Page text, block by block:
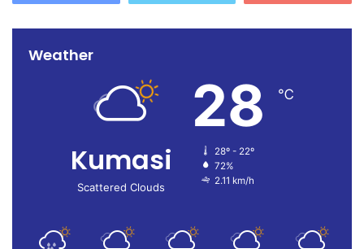
Weather
Kumasi
Scattered Clouds
28 ℃
28º - 22º
72%
2.11 km/h